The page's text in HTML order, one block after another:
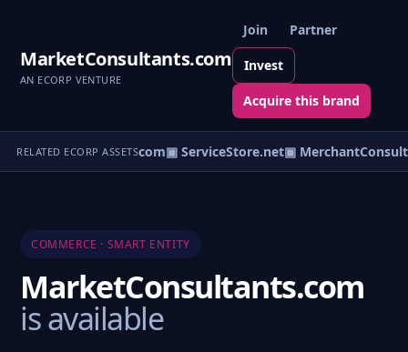
MarketConsultants.com
AN ECORP VENTURE
Join Partner
Invest
Acquire this brand
RELATED ECORP ASSETS
▣ ServiceOutlet.com▣ ServiceStore.net▣
COMMERCE · SMART ENTITY
MarketConsultants.com
is available